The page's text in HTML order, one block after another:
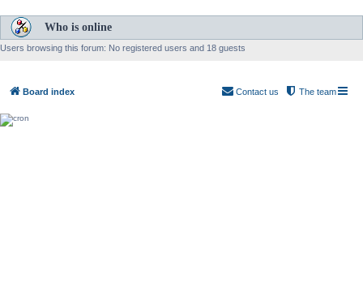
Who is online
Users browsing this forum: No registered users and 18 guests
Board index The team
Contact us